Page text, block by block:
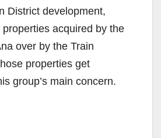
District development,
acquired by the
over by the Train
properties get
group’s main concern.